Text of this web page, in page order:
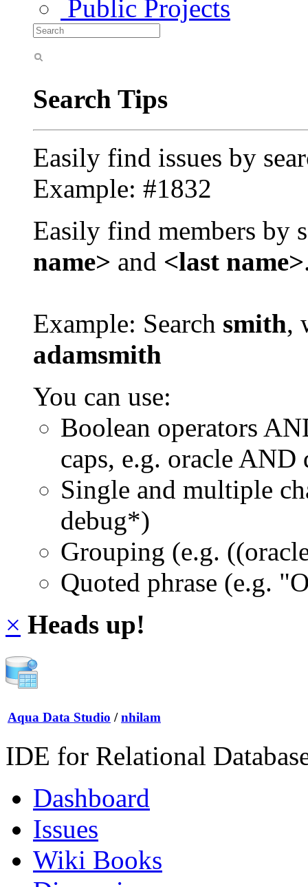
Public Projects
Search Tips
Easily find issues by
Example: #1832
Easily find members by
name> and <last name>
Example: Search smith,
adamsmith
You can use:
Boolean operators
caps, e.g. oracle AND
Single and multiple
debug*)
Grouping (e.g.
Quoted phrase (e.g.
× Heads up!
Aqua Data Studio / nhilam
IDE for Relational
Dashboard
Issues
Wiki Books